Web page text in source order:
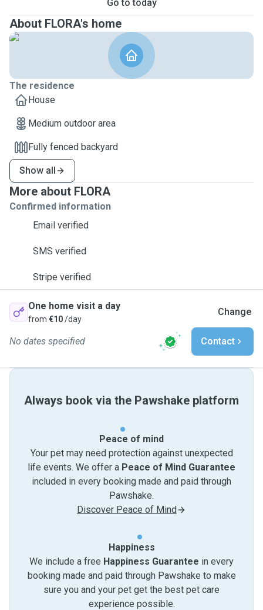
Go to today
About FLORA's home
The residence
House
Medium outdoor area
Fully fenced backyard
Show all
More about FLORA
Confirmed information
Email verified
SMS verified
Stripe verified
One home visit a day
from €10/day
Change
No dates specified Contact
Always book via the Pawshake platform
Peace of mind
Your pet may need protection against unexpected
life events. We offer a Peace of Mind Guarantee
included in every booking made and paid through
Pawshake.
Discover Peace of Mind
Happiness
We include a free Happiness Guarantee in every
booking made and paid through Pawshake to make
sure you and your pet get the best pet care
experience possible.